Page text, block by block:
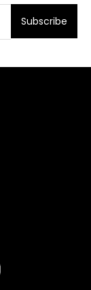
Subscribe